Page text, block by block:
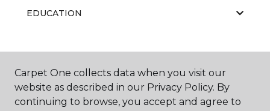
EDUCATION
Carpet One collects data when you visit our
website as described in our Privacy Policy. By
continuing to browse, you accept and agree to